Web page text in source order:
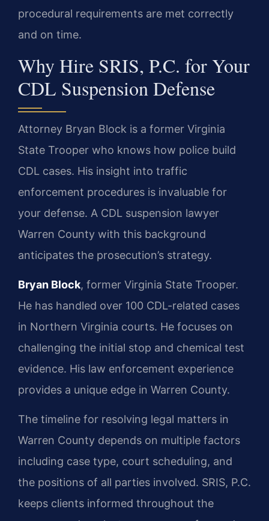
procedural requirements are met correctly
and on time.
Why Hire SRIS, P.C. for Your
CDL Suspension Defense
Attorney Bryan Block is a former Virginia
State Trooper who knows how police build
CDL cases. His insight into traffic
enforcement procedures is invaluable for
your defense. A CDL suspension lawyer
Warren County with this background
anticipates the prosecution’s strategy.
Bryan Block, former Virginia State Trooper.
He has handled over 100 CDL-related cases
in Northern Virginia courts. He focuses on
challenging the initial stop and chemical test
evidence. His law enforcement experience
provides a unique edge in Warren County.
The timeline for resolving legal matters in
Warren County depends on multiple factors
including case type, court scheduling, and
the positions of all parties involved. SRIS, P.C.
keeps clients informed throughout the